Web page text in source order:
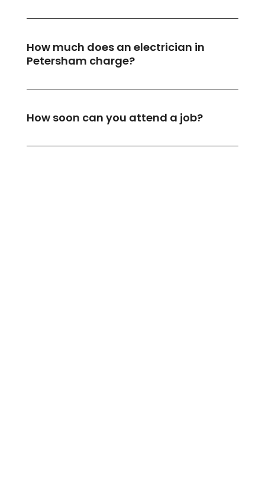
How much does an electrician in
Petersham charge?
How soon can you attend a job?